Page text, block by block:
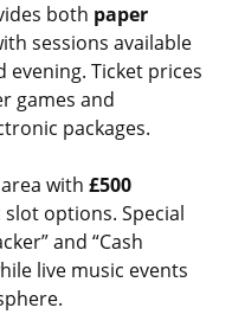
both paper
sessions available
Ticket prices
games and
packages.
with £500
slot options. Special
and “Cash
live music events